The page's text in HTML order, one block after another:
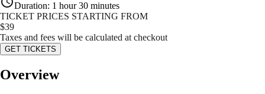
Duration: 1 hour 30 minutes
TICKET PRICES STARTING FROM
$39
Taxes and fees will be calculated at checkout
GET TICKETS
Overview